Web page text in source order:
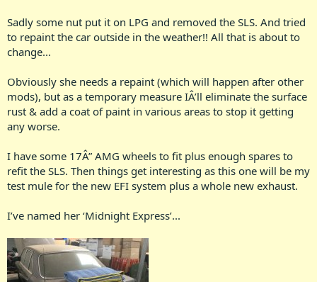
Sadly some nut put it on LPG and removed the SLS. And tried
to repaint the car outside in the weather!! All that is about to
change...
Obviously she needs a repaint (which will happen after other
mods), but as a temporary measure IÂ’ll eliminate the surface
rust & add a coat of paint in various areas to stop it getting
any worse.
I have some 17Â” AMG wheels to fit plus enough spares to
refit the SLS. Then things get interesting as this one will be my
test mule for the new EFI system plus a whole new exhaust.
I’ve named her ‘Midnight Express’...